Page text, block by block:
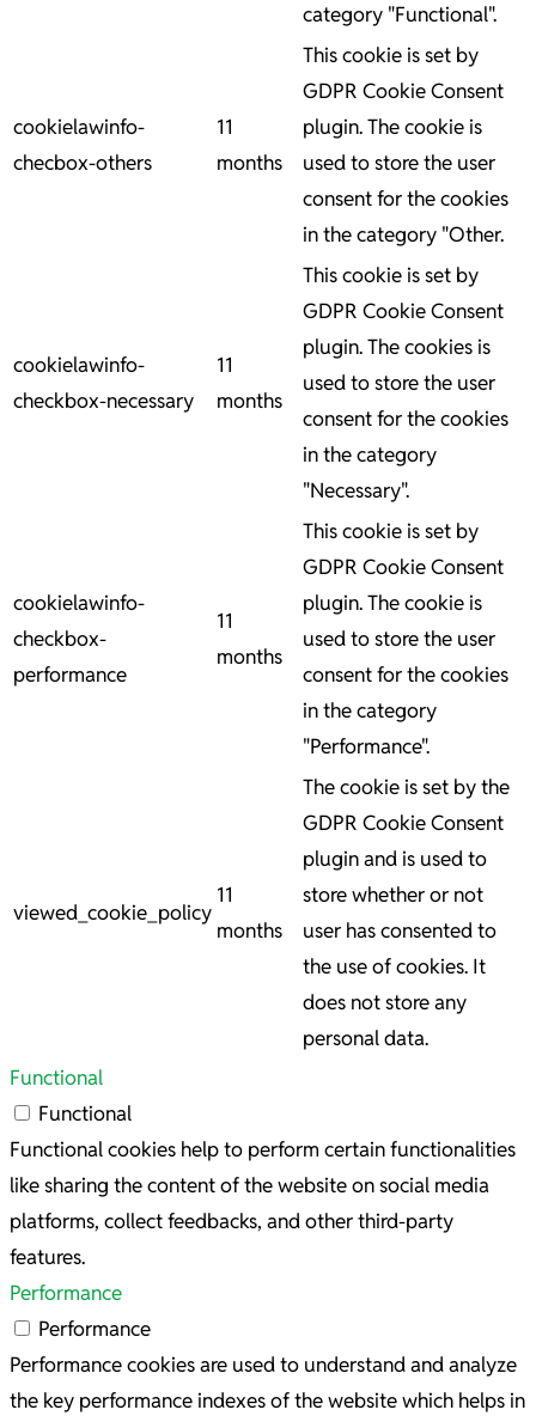
category "Functional".
cookielawinfo-
checbox-others
11
months
This cookie is set by
GDPR Cookie Consent
plugin. The cookie is
used to store the user
consent for the cookies
in the category "Other.
cookielawinfo-
checkbox-necessary
11
months
This cookie is set by
GDPR Cookie Consent
plugin. The cookies is
used to store the user
consent for the cookies
in the category
"Necessary".
cookielawinfo-
checkbox-
performance
11
months
This cookie is set by
GDPR Cookie Consent
plugin. The cookie is
used to store the user
consent for the cookies
in the category
"Performance".
viewed_cookie_policy
11
months
The cookie is set by the
GDPR Cookie Consent
plugin and is used to
store whether or not
user has consented to
the use of cookies. It
does not store any
personal data.
Functional
Functional
Functional cookies help to perform certain functionalities
like sharing the content of the website on social media
platforms, collect feedbacks, and other third-party
features.
Performance
Performance
Performance cookies are used to understand and analyze
the key performance indexes of the website which helps in